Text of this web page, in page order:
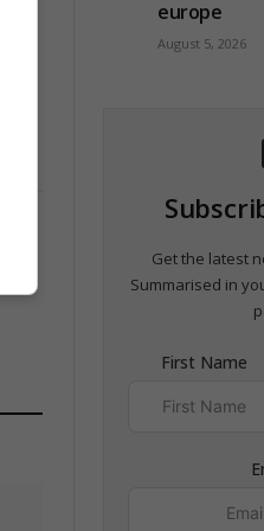
europe
August 5, 2026
Get the latest
Summarised in
First Name